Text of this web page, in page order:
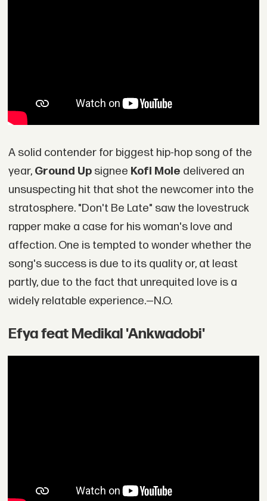
A solid contender for biggest hip-hop song of the
year, Ground Upsignee Kofi Mole delivered an
unsuspecting hit that shot the newcomer into the
stratosphere. "Don't Be Late" saw the lovestruck
rapper make a case for his woman's love and
affection. One is tempted to wonder whether the
song's success is due to its quality or, at least
partly, due to the fact that unrequited love is a
widely relatable experience.—N.O.
Efya feat Medikal 'Ankwadobi'